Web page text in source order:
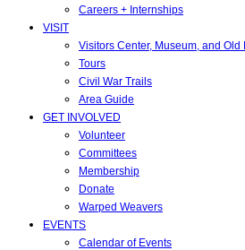
Careers + Internships
VISIT
Visitors Center, Museum, and Old
Tours
Civil War Trails
Area Guide
GET INVOLVED
Volunteer
Committees
Membership
Donate
Warped Weavers
EVENTS
Calendar of Events